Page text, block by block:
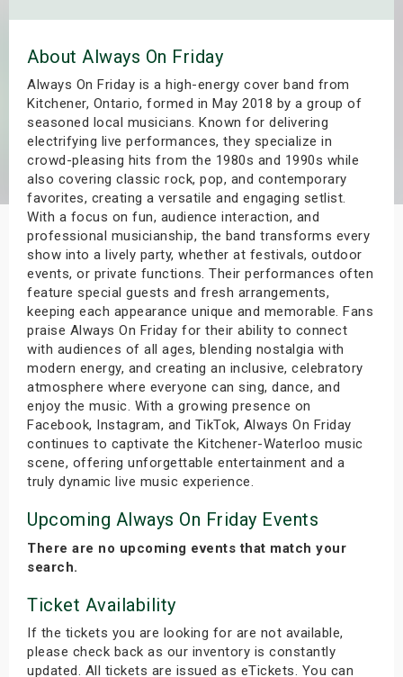
About Always On Friday
Always On Friday is a high-energy cover band from
Kitchener, Ontario, formed in May 2018 by a group of
seasoned local musicians. Known for delivering
electrifying live performances, they specialize in
crowd-pleasing hits from the 1980s and 1990s while
also covering classic rock, pop, and contemporary
favorites, creating a versatile and engaging setlist.
With a focus on fun, audience interaction, and
professional musicianship, the band transforms every
show into a lively party, whether at festivals, outdoor
events, or private functions. Their performances often
feature special guests and fresh arrangements,
keeping each appearance unique and memorable. Fans
praise Always On Friday for their ability to connect
with audiences of all ages, blending nostalgia with
modern energy, and creating an inclusive, celebratory
atmosphere where everyone can sing, dance, and
enjoy the music. With a growing presence on
Facebook, Instagram, and TikTok, Always On Friday
continues to captivate the Kitchener-Waterloo music
scene, offering unforgettable entertainment and a
truly dynamic live music experience.
Upcoming Always On Friday Events
There are no upcoming events that match your
search.
Ticket Availability
If the tickets you are looking for are not available,
please check back as our inventory is constantly
updated. All tickets are issued as eTickets. You can
Shows